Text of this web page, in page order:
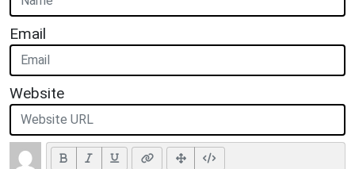
Email
Website